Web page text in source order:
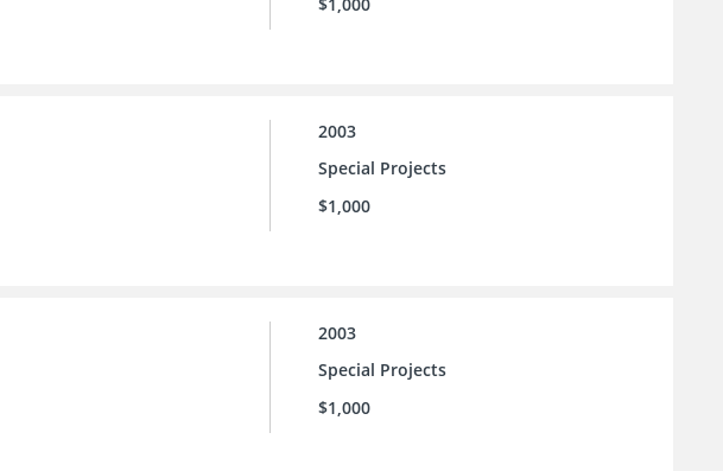
$1,000
2003
Special Projects
$1,000
2003
Special Projects
$1,000